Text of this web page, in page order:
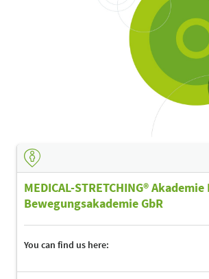
MEDICAL-STRETCHING® Akademie
Bewegungsakademie GbR
You can find us here: